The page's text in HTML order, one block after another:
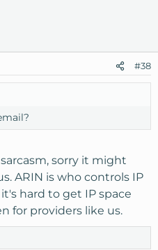
#38
sorry it might
ARIN is who controls IP
hard to get IP space
for providers like us.